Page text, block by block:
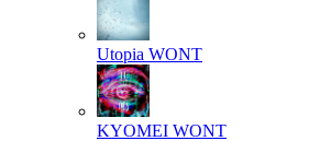
Utopia WONT
KYOMEI WONT